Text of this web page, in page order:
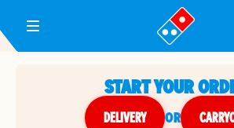
Toggle Header Menu
START YOUR
DELIVERY or